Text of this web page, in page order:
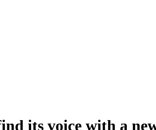
its voice with a